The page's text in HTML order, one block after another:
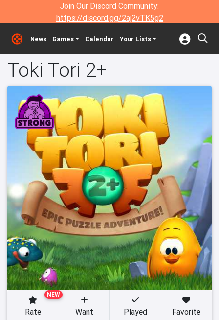
Join Our Discord Community:
https://discord.gg/2aj2vTK5g2
News Games Calendar Your Lists
Toki Tori 2+
NEW
Rate Want Played Favorite